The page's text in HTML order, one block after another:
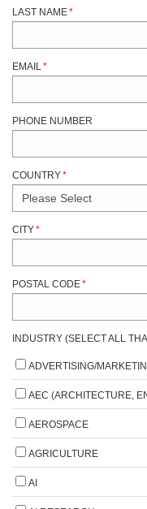
LAST NAME*
EMAIL*
PHONE NUMBER
COUNTRY*
CITY*
POSTAL CODE*
INDUSTRY (SELECT ALL
ADVERTISING/
AEC (ARCHITECTURE,
AEROSPACE
AGRICULTURE
AI